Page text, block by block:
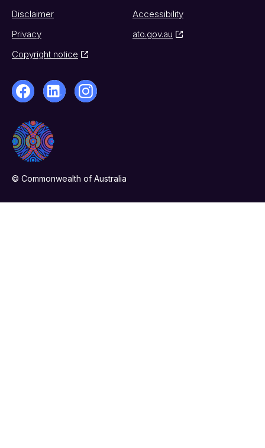
Disclaimer
Accessibility
Privacy
ato.gov.au
Copyright notice
© Commonwealth of Australia